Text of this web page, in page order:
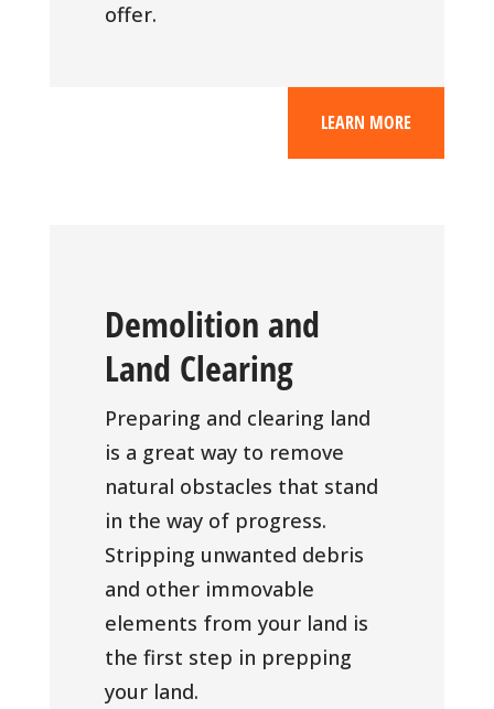
offer.
LEARN MORE
Demolition and
Land Clearing
Preparing and clearing land
is a great way to remove
natural obstacles that stand
in the way of progress.
Stripping unwanted debris
and other immovable
elements from your land is
the first step in prepping
your land.